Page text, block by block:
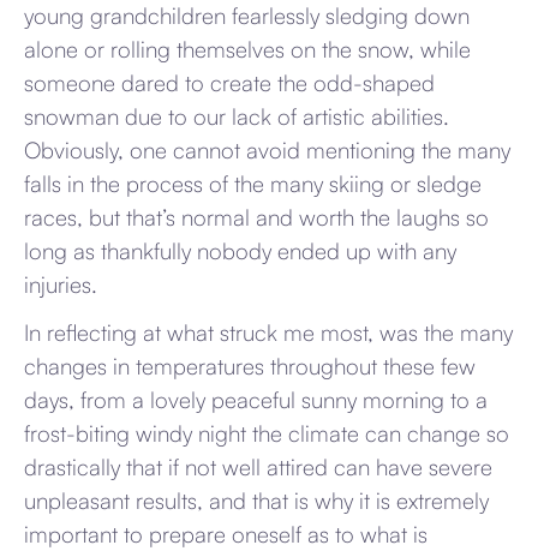
young grandchildren fearlessly sledging down
alone or rolling themselves on the snow, while
someone dared to create the odd-shaped
snowman due to our lack of artistic abilities.
Obviously, one cannot avoid mentioning the many
falls in the process of the many skiing or sledge
races, but that’s normal and worth the laughs so
long as thankfully nobody ended up with any
injuries.
In reflecting at what struck me most, was the many
changes in temperatures throughout these few
days, from a lovely peaceful sunny morning to a
frost-biting windy night the climate can change so
drastically that if not well attired can have severe
unpleasant results, and that is why it is extremely
important to prepare oneself as to what is